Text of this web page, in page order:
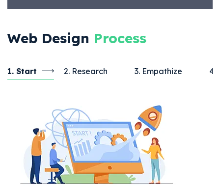
Web Design Process
1. Start 2. Research 3. Empathize 4.